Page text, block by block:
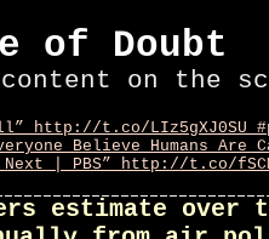
of Doubt
content on the
http://t.co/LIz5gXJ0SU
Believe Humans Are
Next | PBS” http://t.co/
estimate over